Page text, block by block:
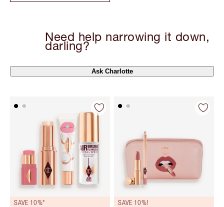
SAVE 10%* SAVE 10%!
Need help narrowing it down,
darling?
Ask Charlotte